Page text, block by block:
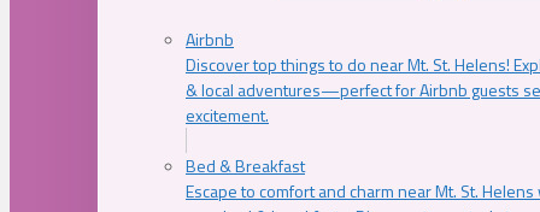
Airbnb
Discover top things to do near Mt. St. Helens!
& local adventures—perfect for Airbnb guests
excitement.
Bed & Breakfast
Escape to comfort and charm near Mt. St.